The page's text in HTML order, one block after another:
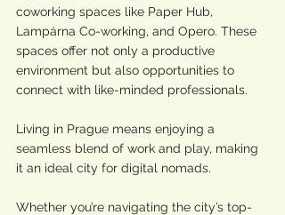
coworking spaces like Paper Hub,
Lampárna Co-working, and Opero. These
spaces offer not only a productive
environment but also opportunities to
connect with like-minded professionals.
Living in Prague means enjoying a
seamless blend of work and play, making
it an ideal city for digital nomads.
Whether you’re navigating the city’s top-